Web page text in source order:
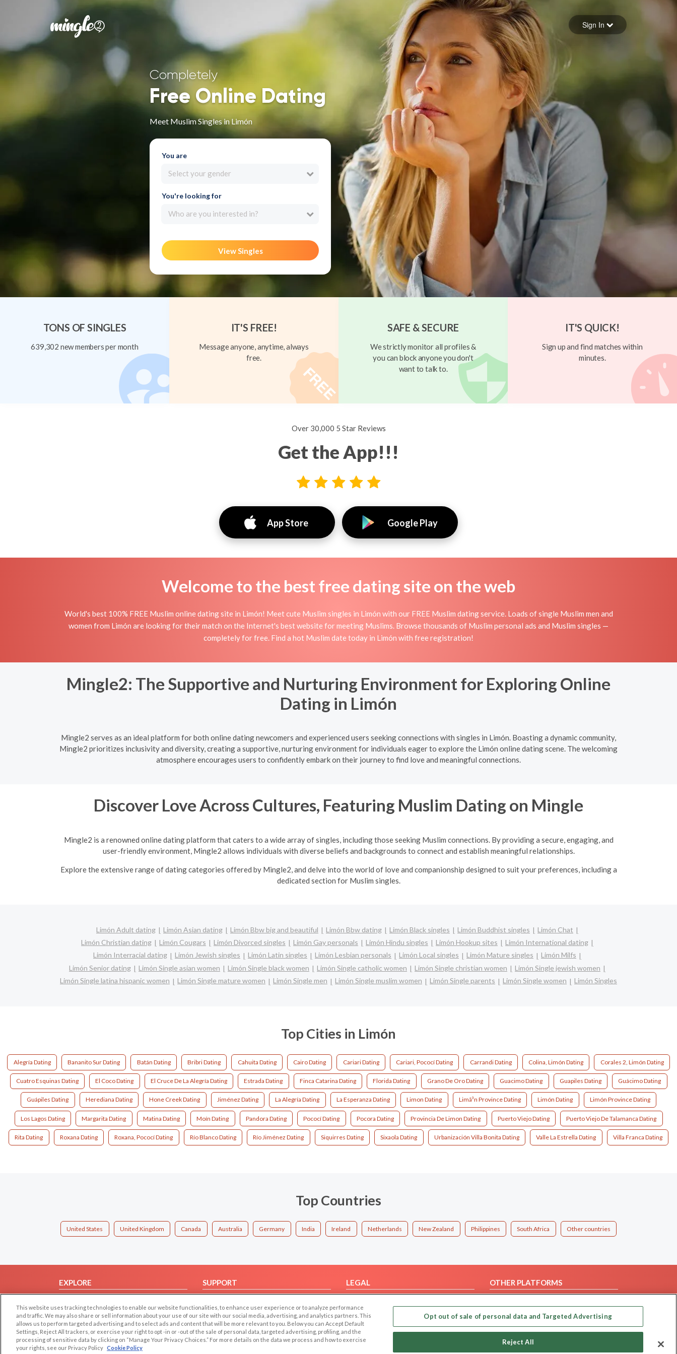
Forgot your password
Sign in
Sign In
Completely
Free Online Dating
Meet Muslim Singles in Limón
You are
Select your gender
You're looking for
Who are you interested in?
View Singles
TONS OF SINGLES
639,302 new members per month
IT'S FREE!
Message anyone, anytime, always
free.
SAFE & SECURE
We strictly monitor all profiles &
you can block anyone you don't
want to talk to.
IT'S QUICK!
Sign up and find matches within
minutes.
Over 30,000 5 Star Reviews
Get the App!!!
App Store Google Play
Welcome to the best free dating site on the web
World's best 100% FREE Muslim online dating site in Limón! Meet cute Muslim singles in Limón with our FREE Muslim dating service. Loads of single Muslim men and
women from Limón are looking for their match on the Internet's best website for meeting Muslims. Browse thousands of Muslim personal ads and Muslim singles —
completely for free. Find a hot Muslim date today in Limón with free registration!
Mingle2: The Supportive and Nurturing Environment for Exploring Online
Dating in Limón
Mingle2 serves as an ideal platform for both online dating newcomers and experienced users seeking connections with singles in Limón. Boasting a dynamic community,
Mingle2 prioritizes inclusivity and diversity, creating a supportive, nurturing environment for individuals eager to explore the Limón online dating scene. The welcoming
atmosphere encourages users to confidently embark on their journey to find love and meaningful connections.
Discover Love Across Cultures, Featuring Muslim Dating on Mingle
Mingle2 is a renowned online dating platform that caters to a wide array of singles, including those seeking Muslim connections. By providing a secure, engaging, and
user-friendly environment, Mingle2 allows individuals with diverse beliefs and backgrounds to connect and establish meaningful relationships.
Explore the extensive range of dating categories offered by Mingle2, and delve into the world of love and companionship designed to suit your preferences, including a
dedicated section for Muslim singles.
Limón Adult dating Limón Asian dating Limón Bbw big and beautiful Limón Bbw dating Limón Black singles Limón Buddhist singles
Limón Chat
Limón Christian dating
Limón Cougars Limón Divorced singles Limón Gay personals Limón Hindu singles Limón Hookup sites
Limón International dating
Limón Interracial dating
Limón Jewish singles Limón Latin singles Limón Lesbian personals Limón Local singles Limón Mature singles
Limón Milfs
Limón Senior dating
Limón Single asian women Limón Single black women Limón Single catholic women Limón Single christian women
Limón Single jewish women
Limón Single latina hispanic women
Limón Single mature women Limón Single men Limón Single muslim women Limón Single parents Limón Single women Limón Singles
Top Cities in Limón
Alegría Dating Bananito Sur Dating Batán Dating Bribri Dating Cahuita Dating Cairo Dating Cariari Dating Cariari, Pococí Dating Carrandi Dating Colina, Limón Dating Corales 2, Limón Dating
Cuatro Esquinas Dating El Coco Dating El Cruce De La Alegría Dating Estrada Dating Finca Catarina Dating Florida Dating Grano De Oro Dating Guacimo Dating Guapiles Dating Guácimo Dating
Guápiles Dating Herediana Dating Hone Creek Dating Jiménez Dating La Alegría Dating La Esperanza Dating Limon Dating Limã³n Province Dating Limón Dating Limón Province Dating
Los Lagos Dating Margarita Dating Matina Dating Moín Dating Pandora Dating Pococí Dating Pocora Dating Provincia De Limon Dating Puerto Viejo Dating Puerto Viejo De Talamanca Dating
Rita Dating Roxana Dating Roxana, Pococí Dating Río Blanco Dating Río Jiménez Dating Siquirres Dating Sixaola Dating Urbanización Villa Bonita Dating Valle La Estrella Dating Villa Franca Dating
Top Countries
United States United Kingdom Canada Australia Germany India Ireland Netherlands New Zealand Philippines South Africa Other countries
EXPLORE
Browse by Country
Dating Blog
Forum/Topic
SUPPORT
Contact Us
LEGAL
Privacy Policy
Terms of use
Code of Conduct
OTHER PLATFORMS
Our apps
This website uses tracking technologies to enable our website functionalities, to enhance user experience or to analyze performance
and traffic. We may also share or sell information about your use of our site with our social media, advertising, and analytics partners. This
allows us to perform targeted advertising and to select ads and content that will be more relevant to you. Below you can Accept Default
Settings, Reject All trackers, or exercise your right to opt -in or -out of the sale of personal data, targeted advertising, profiling, and the
processing of sensitive data by clicking on “Manage Your Privacy Choices.” For more details on the data we process and how to exercise
your rights, see our Privacy Policy Cookie Policy
Opt out of sale of personal data and Targeted Advertising
Reject All